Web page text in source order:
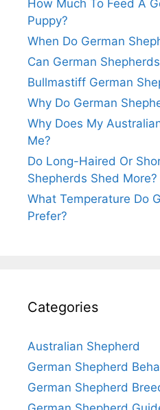
How Much To Feed A
Puppy?
When Do German
Can German
Bullmastiff German
Why Do German
Why Does My
Me?
Do Long-Haired Or
Shepherds Shed More?
What Temperature Do
Prefer?
Categories
Australian Shepherd
German Shepherd
German Shepherd